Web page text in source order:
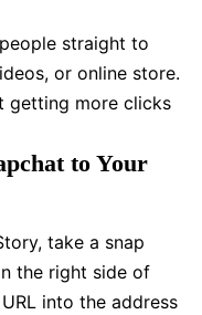
straight to
or online store.
getting more clicks
to Your
take a snap
the right side of
into the address